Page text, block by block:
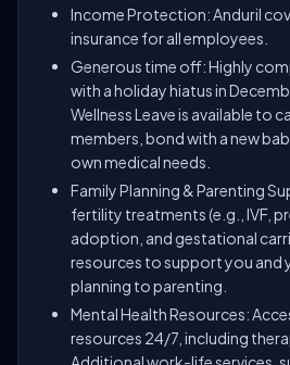
Income Protection: Anduril
insurance for all employees.
Generous time off: Highly
with a holiday hiatus in
Wellness Leave is available to
members, bond with a new
own medical needs.
Family Planning & Parenting
fertility treatments (e.g., IVF,
adoption, and gestational
resources to support you and
planning to parenting.
Mental Health Resources:
resources 24/7, including